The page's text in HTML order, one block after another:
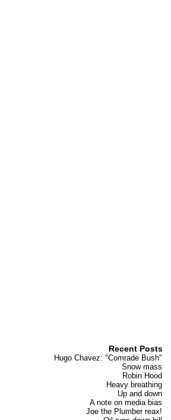
Recent Posts
Hugo Chavez: "Comrade Bush"
Snow mass
Robin Hood
Heavy breathing
Up and down
A note on media bias
Joe the Plumber reax!